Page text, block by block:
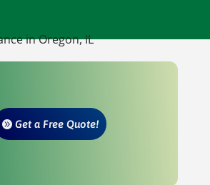
Get a Free Quote!